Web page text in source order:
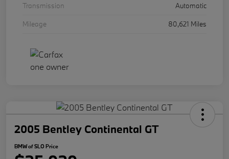
Transmission
Automatic
Mileage
80,621 Miles
2005 Bentley Continental GT
BMW of SLO Price